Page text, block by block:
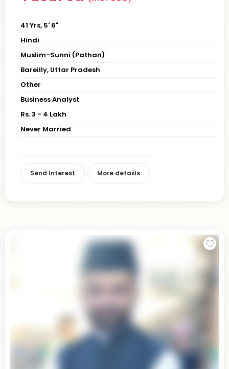
41 Yrs, 5' 6"
Hindi
Muslim-Sunni (Pathan)
Bareilly, Uttar Pradesh
Other
Business Analyst
Rs. 3 - 4 Lakh
Never Married
Send Interest More detaiils